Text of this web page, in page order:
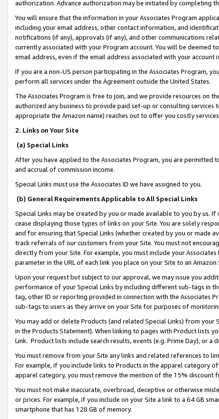
authorization. Advance authorization may be initiated by completing
You will ensure that the information in your Associates Program
including your email address, other contact information, and
notifications (if any), approvals (if any), and other communications
currently associated with your Program account. You will be deemed
email address, even if the email address associated with your account
If you are a non-US person participating in the Associates Program,
perform all services under the Agreement outside the United States.
The Associates Program is free to join, and we provide resources on
authorized any business to provide paid set-up or consulting
appropriate the Amazon name) reaches out to offer you costly
2. Links on Your Site
(a) Special Links
After you have applied to the Associates Program, you are permitted
and accrual of commission income.
Special Links must use the Associates ID we have assigned to you.
(b) General Requirements Applicable to All Special Links
Special Links may be created by you or made available to you by us.
cease displaying those types of links on your Site. You are solely
and for ensuring that Special Links (whether created by you or
track referrals of our customers from your Site. You must not
directly from your Site. For example, you must include your
parameter in the URL of each link you place on your Site to an
Upon your request but subject to our approval, we may issue you
performance of your Special Links by including different sub-tags in
tag, other ID or reporting provided in connection with the Associates
sub-tags to users as they arrive on your Site for purposes of
You may add or delete Products (and related Special Links) from
in the Products Statement). When linking to pages with Product lists
Link. Product lists include search results, events (e.g. Prime Day), or a
You must remove from your Site any links and related references to
For example, if you include links to Products in the apparel category
apparel category, you must remove the mention of the 15% discount
You must not make inaccurate, overbroad, deceptive or otherwise
or prices. For example, if you include on your Site a link to a 64 GB
smartphone that has 128 GB of memory.